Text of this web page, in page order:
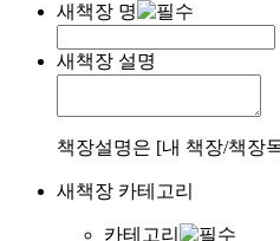
새책장 명
새책장 설명
책장설명은 [내 책장/책장
새책장 카테고리
카테고리